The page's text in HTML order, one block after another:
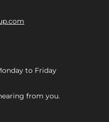
to Friday
from you.